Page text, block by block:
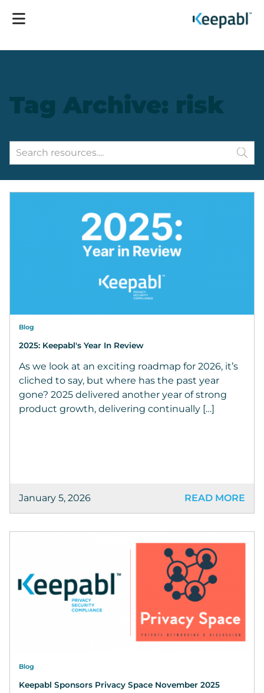
Tag Archive: risk
Blog
2025: Keepabl's Year In Review
As we look at an exciting roadmap for 2026, it’s
cliched to say, but where has the past year
gone? 2025 delivered another year of strong
product growth, delivering continually […]
January 5, 2026 READ MORE
Blog
Keepabl Sponsors Privacy Space November 2025